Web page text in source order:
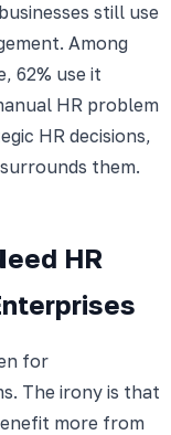
still use
Among
62% use it
HR problem
HR decisions,
them.
HR
for
The irony is that
more from